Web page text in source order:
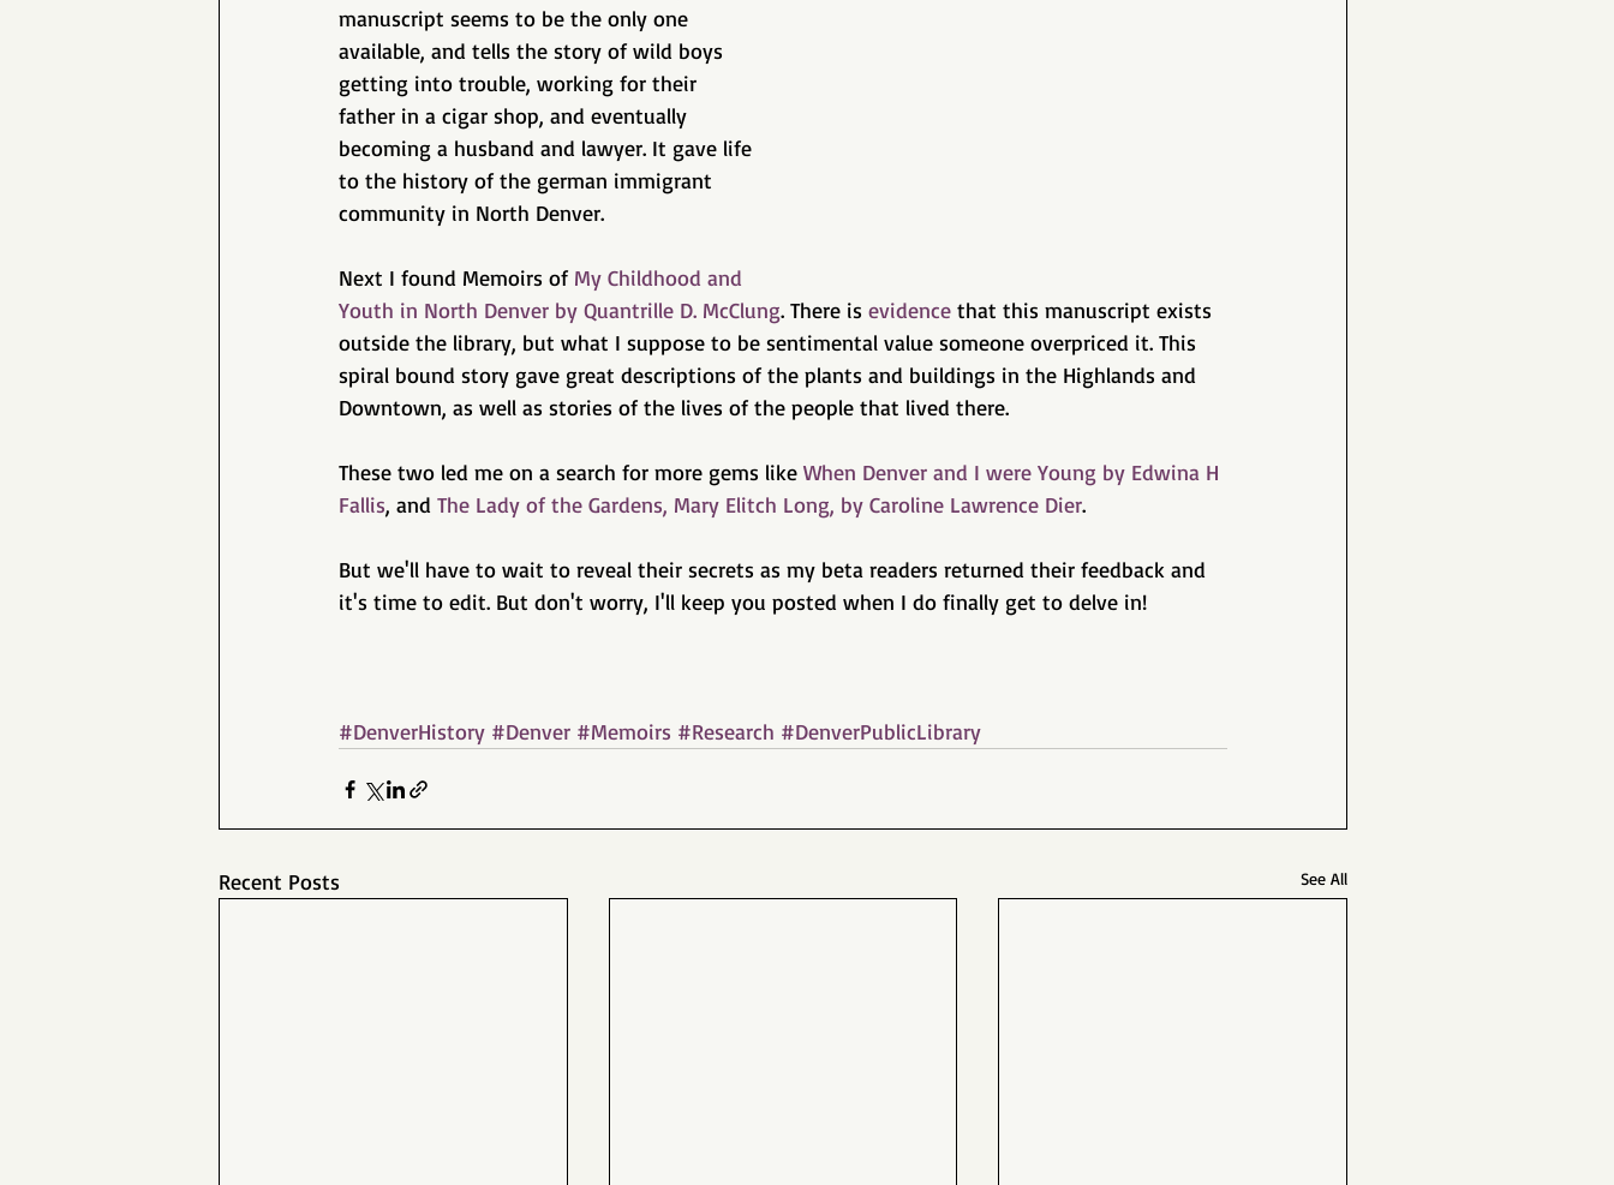
manuscript seems to be the only one
available, and tells the story of wild boys
getting into trouble, working for their
father in a cigar shop, and eventually
becoming a husband and lawyer. It gave life
to the history of the german immigrant
community in North Denver.
Next I found Memoirs of My Childhood and
Youth in North Denver by Quantrille D. McClung. There is evidence that this manuscript exists
outside the library, but what I suppose to be sentimental value someone overpriced it. This
spiral bound story gave great descriptions of the plants and buildings in the Highlands and
Downtown, as well as stories of the lives of the people that lived there.
These two led me on a search for more gems like When Denver and I were Young by Edwina H
Fallis, and The Lady of the Gardens, Mary Elitch Long, by Caroline Lawrence Dier.
But we'll have to wait to reveal their secrets as my beta readers returned their feedback and
it's time to edit. But don't worry, I'll keep you posted when I do finally get to delve in!
#DenverHistory #Denver #Memoirs #Research #DenverPublicLibrary
Recent Posts See All